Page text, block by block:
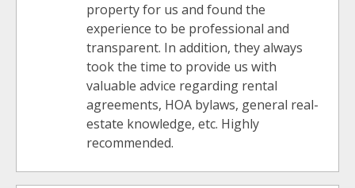
property for us and found the
experience to be professional and
transparent. In addition, they always
took the time to provide us with
valuable advice regarding rental
agreements, HOA bylaws, general real-
estate knowledge, etc. Highly
recommended.